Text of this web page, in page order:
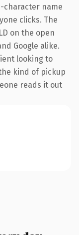
character name
clicks. The
on the open
Google alike.
looking to
kind of pickup
reads it out